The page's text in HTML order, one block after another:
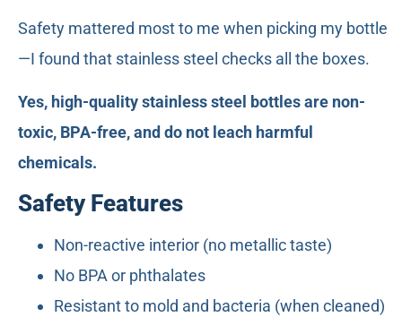
Safety mattered most to me when picking my bottle
—I found that stainless steel checks all the boxes.
Yes, high-quality stainless steel bottles are non-
toxic, BPA-free, and do not leach harmful
chemicals.
Safety Features
Non-reactive interior (no metallic taste)
No BPA or phthalates
Resistant to mold and bacteria (when cleaned)